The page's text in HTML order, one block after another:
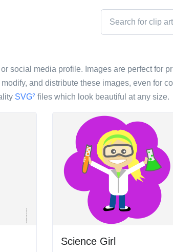
social media profile. Images are perfect for
and distribute these images, even for
SVG? files which look beautiful at any size.
Science Girl